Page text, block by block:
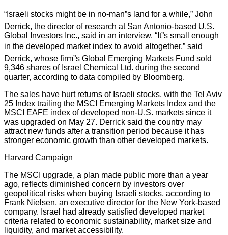
“Israeli stocks might be in no-man”s land for a while,” John
Derrick, the director of research at San Antonio-based U.S.
Global Investors Inc., said in an interview. “It”s small enough
in the developed market index to avoid altogether,” said
Derrick, whose firm”s Global Emerging Markets Fund sold
9,346 shares of Israel Chemical Ltd. during the second
quarter, according to data compiled by Bloomberg.
The sales have hurt returns of Israeli stocks, with the Tel Aviv
25 Index trailing the MSCI Emerging Markets Index and the
MSCI EAFE index of developed non-U.S. markets since it
was upgraded on May 27. Derrick said the country may
attract new funds after a transition period because it has
stronger economic growth than other developed markets.
Harvard Campaign
The MSCI upgrade, a plan made public more than a year
ago, reflects diminished concern by investors over
geopolitical risks when buying Israeli stocks, according to
Frank Nielsen, an executive director for the New York-based
company. Israel had already satisfied developed market
criteria related to economic sustainability, market size and
liquidity, and market accessibility.